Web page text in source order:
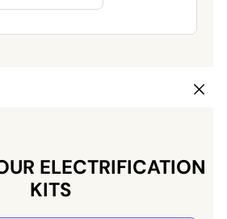
ELECTRIFICATION
KITS